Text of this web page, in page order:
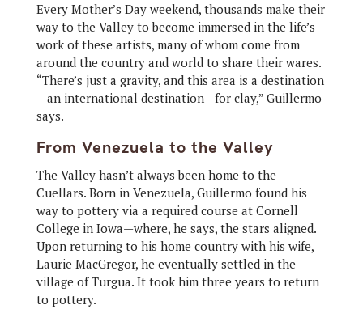
Every Mother’s Day weekend, thousands make their
way to the Valley to become immersed in the life’s
work of these artists, many of whom come from
around the country and world to share their wares.
“There’s just a gravity, and this area is a destination
—an international destination—for clay,” Guillermo
says.
From Venezuela to the Valley
The Valley hasn’t always been home to the
Cuellars. Born in Venezuela, Guillermo found his
way to pottery via a required course at Cornell
College in Iowa—where, he says, the stars aligned.
Upon returning to his home country with his wife,
Laurie MacGregor, he eventually settled in the
village of Turgua. It took him three years to return
to pottery.